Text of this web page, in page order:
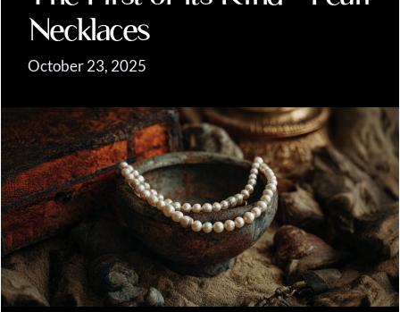
Necklaces
October 23, 2025